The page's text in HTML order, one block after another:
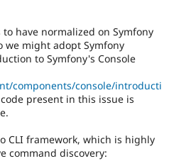
Drupal for
Tourism
Site
Issue
Security
Drupal
have normalized on Symfony
we might adopt Symfony
to Symfony's Console
components/console/introducti
present in this issue is
CLI framework, which is highly
command discovery: